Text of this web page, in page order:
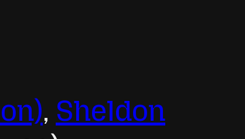
, Sheldon